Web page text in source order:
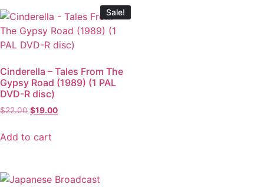
Sale!
Cinderella – Tales From The
Gypsy Road (1989) (1 PAL
DVD-R disc)
$22.00 $19.00
Add to cart